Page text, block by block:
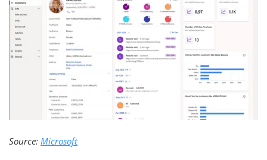
Source: Microsoft